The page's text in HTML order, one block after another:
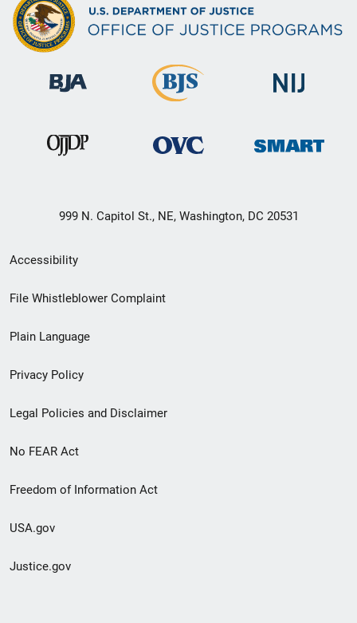
999 N. Capitol St., NE, Washington, DC 20531
Secondary
Footer
menu
Accessibility
File Whistleblower Complaint
Plain Language
Privacy Policy
Legal Policies and Disclaimer
No FEAR Act
Freedom of Information Act
USA.gov
Justice.gov